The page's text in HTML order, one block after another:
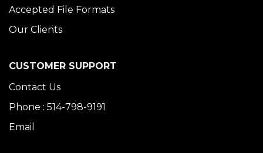
Accepted File Formats
Our Clients
CUSTOMER SUPPORT
Contact Us
Phone : 514-798-9191
Email